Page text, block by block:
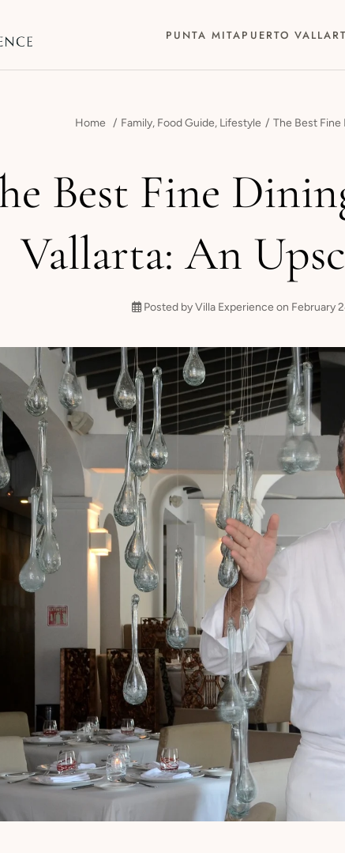
PUNTA MITAPUERTO
Home Family, Food Guide, Lifestyle The Best Fine
Best Fine
Vallarta: An
Posted by Villa Experience on February